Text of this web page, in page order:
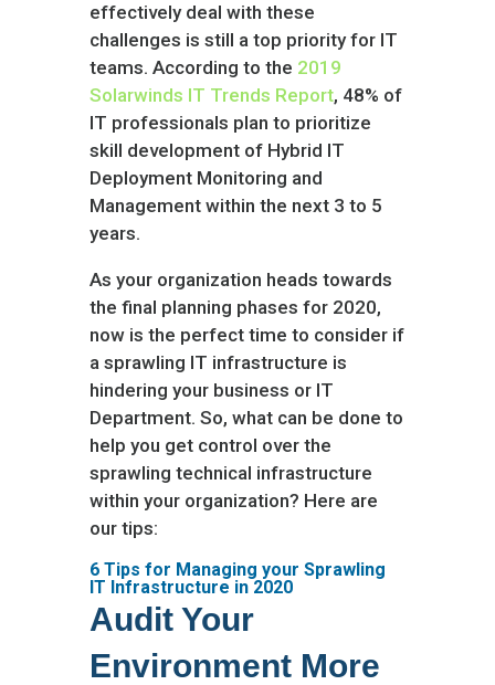
effectively deal with these
challenges is still a top priority for IT
teams. According to the 2019
Solarwinds IT Trends Report, 48% of
IT professionals plan to prioritize
skill development of Hybrid IT
Deployment Monitoring and
Management within the next 3 to 5
years.
As your organization heads towards
the final planning phases for 2020,
now is the perfect time to consider if
a sprawling IT infrastructure is
hindering your business or IT
Department. So, what can be done to
help you get control over the
sprawling technical infrastructure
within your organization? Here are
our tips:
6 Tips for Managing your Sprawling
IT Infrastructure in 2020
Audit Your
Environment More